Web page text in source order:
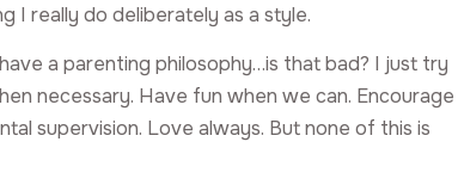
I really do deliberately as a style.
a parenting philosophy…is that bad? I just try
necessary. Have fun when we can. Encourage
supervision. Love always. But none of this is